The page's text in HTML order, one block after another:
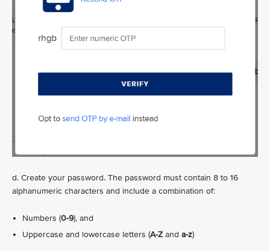
d. Create your password. The password must contain 8 to 16
alphanumeric characters and include a combination of:
Numbers (0-9), and
Uppercase and lowercase letters (A-Z and a-z)